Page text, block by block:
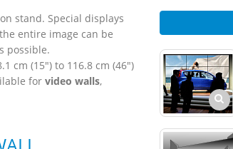
stand. Special displays
entire image can be
possible.
cm (15") to 116.8 cm (46")
for video walls,